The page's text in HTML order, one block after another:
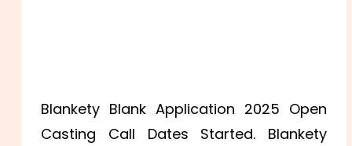
Blankety Blank Application 2025 Open
Casting Call Dates Started. Blankety